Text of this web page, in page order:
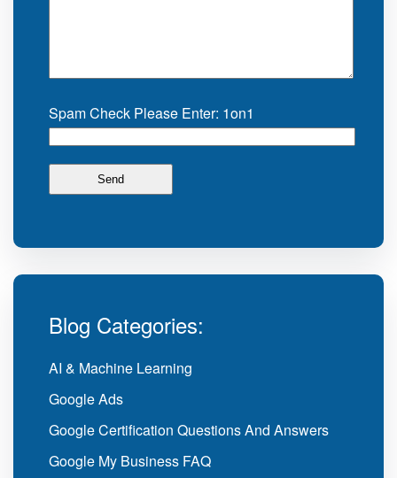
Spam Check Please Enter: 1on1
Blog Categories:
AI & Machine Learning
Google Ads
Google Certification Questions And Answers
Google My Business FAQ